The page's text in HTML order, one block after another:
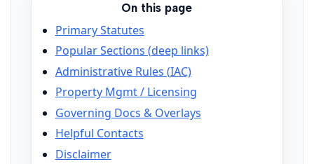
On this page
Primary Statutes
Popular Sections (deep links)
Administrative Rules (IAC)
Property Mgmt / Licensing
Governing Docs & Overlays
Helpful Contacts
Disclaimer